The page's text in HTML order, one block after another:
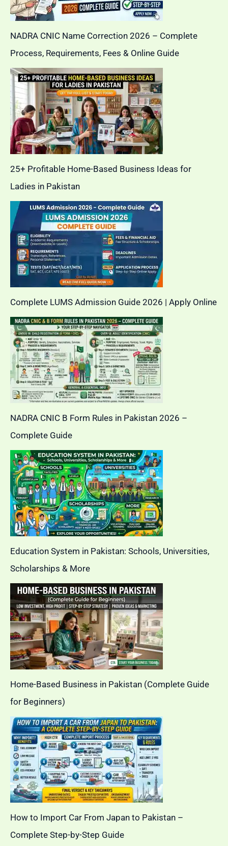
NADRA CNIC Name Correction 2026 – Complete
Process, Requirements, Fees & Online Guide
25+ Profitable Home-Based Business Ideas for
Ladies in Pakistan
Complete LUMS Admission Guide 2026 | Apply Online
NADRA CNIC B Form Rules in Pakistan 2026 –
Complete Guide
Education System in Pakistan: Schools, Universities,
Scholarships & More
Home-Based Business in Pakistan (Complete Guide
for Beginners)
How to Import Car From Japan to Pakistan –
Complete Step-by-Step Guide